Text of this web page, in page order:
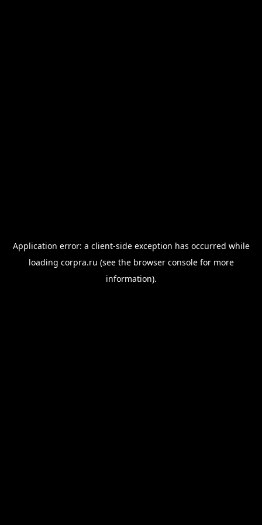
Application error: a client-side exception has occurred while
loading corpra.ru (see the browser consolefor more
information).